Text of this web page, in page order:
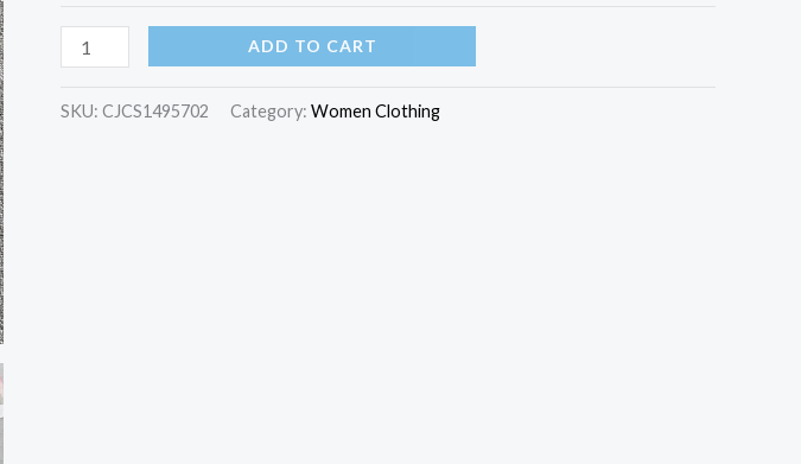
ADD TO CART
SKU: CJCS1495702 Category: Women Clothing